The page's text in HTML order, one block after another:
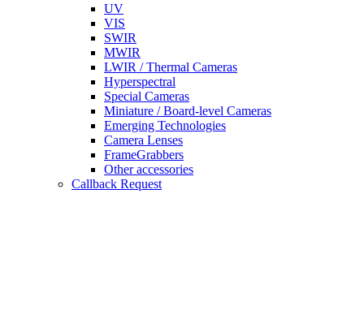
UV
VIS
SWIR
MWIR
LWIR / Thermal Cameras
Hyperspectral
Special Cameras
Miniature / Board-level Cameras
Emerging Technologies
Camera Lenses
FrameGrabbers
Other accessories
Callback Request